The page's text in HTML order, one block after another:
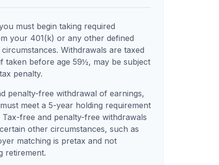
must begin taking required
your 401(k) or any other defined
Withdrawals are taxed
taken before age 59½, may be subject
penalty.
penalty-free withdrawal of earnings,
meet a 5-year holding requirement
free and penalty-free withdrawals
other circumstances, such as
matching is pretax and not
retirement.